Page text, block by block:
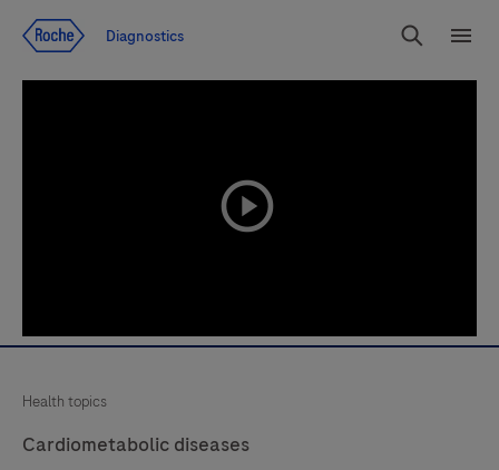
Diagnostics
Search
playicon
Health topics
Cardiometabolic diseases